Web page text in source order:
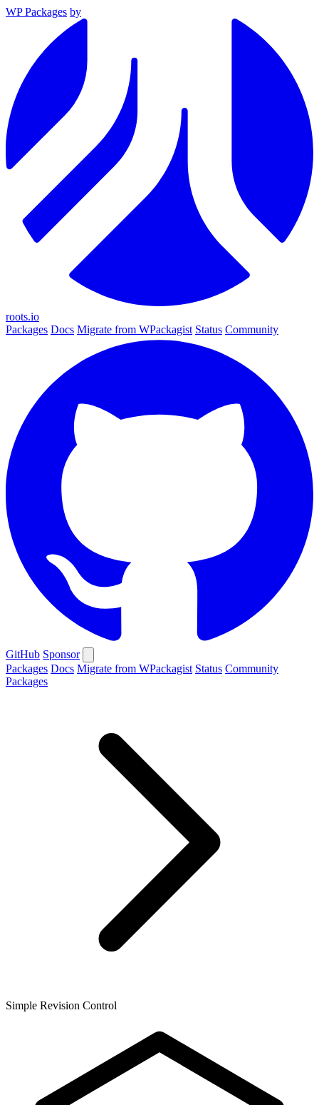
WP Packages by
roots.io
Packages Docs Migrate from WPackagist Status Community
GitHub Sponsor
Packages Docs Migrate from WPackagist Status Community
Packages
Simple Revision Control